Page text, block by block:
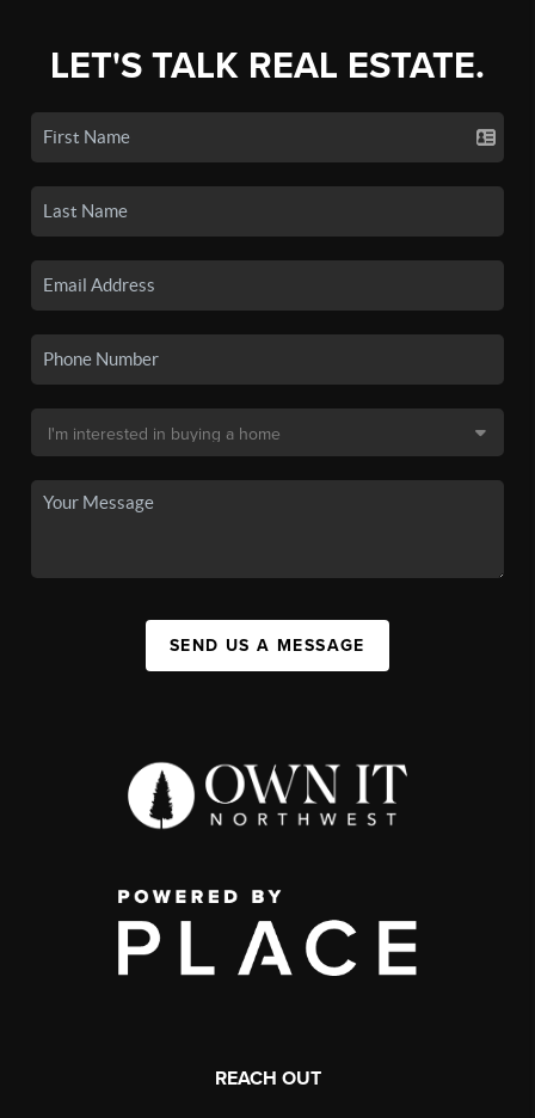
LET'S TALK REAL ESTATE.
SEND US A MESSAGE
REACH OUT